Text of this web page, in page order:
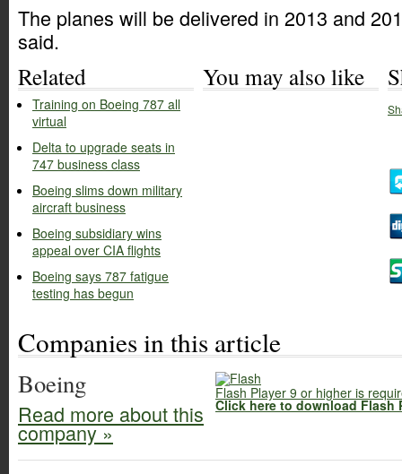
The planes will be delivered in 2013 and
said.
Related
Training on Boeing 787 all
virtual
Delta to upgrade seats in
747 business class
Boeing slims down military
aircraft business
Boeing subsidiary wins
appeal over CIA flights
Boeing says 787 fatigue
testing has begun
You may also like
Companies in this article
Flash Player 9 or higher is
Click here to download Flash
Boeing
Read more about this
company »